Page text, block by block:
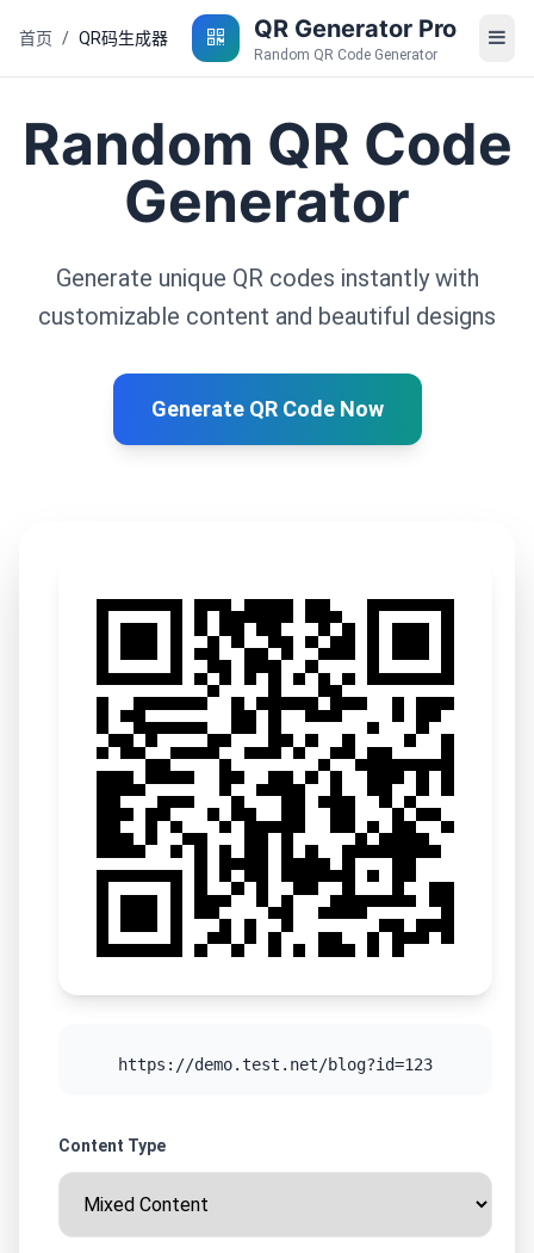
首页 / QR码生成器 QR Generator Pro
Random QR Code Generator
Random QR Code
Generator
Generate unique QR codes instantly with
customizable content and beautiful designs
Generate QR Code Now
https://demo.test.net/blog?id=123
Content Type